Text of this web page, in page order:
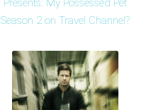
Presents: My Possessed Pet
Season 2 on Travel Channel?